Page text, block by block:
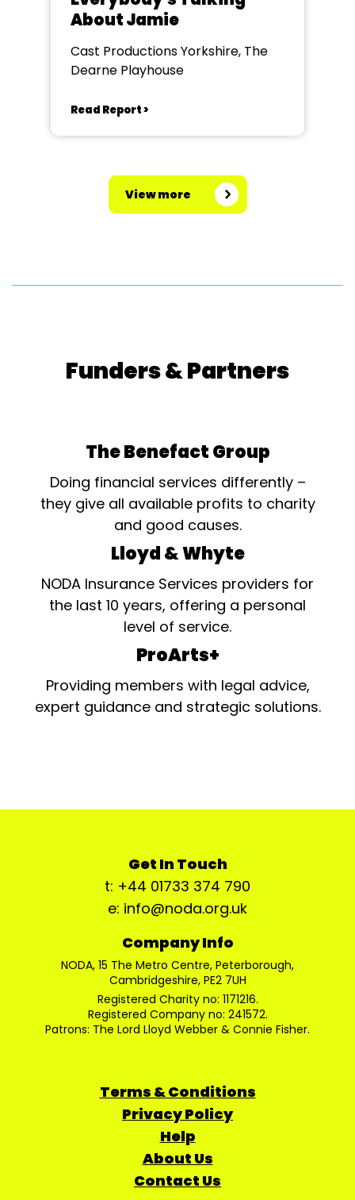
About Jamie
Cast Productions Yorkshire, The
Dearne Playhouse
Read Report >
View more
Funders & Partners
The Benefact Group
Doing financial services differently –
they give all available profits to charity
and good causes.
Lloyd & Whyte
NODA Insurance Services providers for
the last 10 years, offering a personal
level of service.
ProArts+
Providing members with legal advice,
expert guidance and strategic solutions.
Get In Touch
t: +44 01733 374 790
e: info@noda.org.uk
Company Info
NODA, 15 The Metro Centre, Peterborough,
Cambridgeshire, PE2 7UH
Registered Charity no: 1171216.
Registered Company no: 241572.
Patrons: The Lord Lloyd Webber & Connie Fisher.
Terms & Conditions
Privacy Policy
Help
About Us
Contact Us